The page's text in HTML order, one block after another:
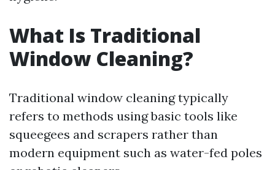
What Is Traditional
Window Cleaning?
Traditional window cleaning typically
refers to methods using basic tools like
squeegees and scrapers rather than
modern equipment such as water-fed poles